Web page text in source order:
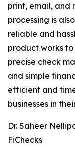
print, email, and
processing is
reliable and
product works
precise check
and simple
efficient and
businesses in
Dr. Saheer
FiChecks